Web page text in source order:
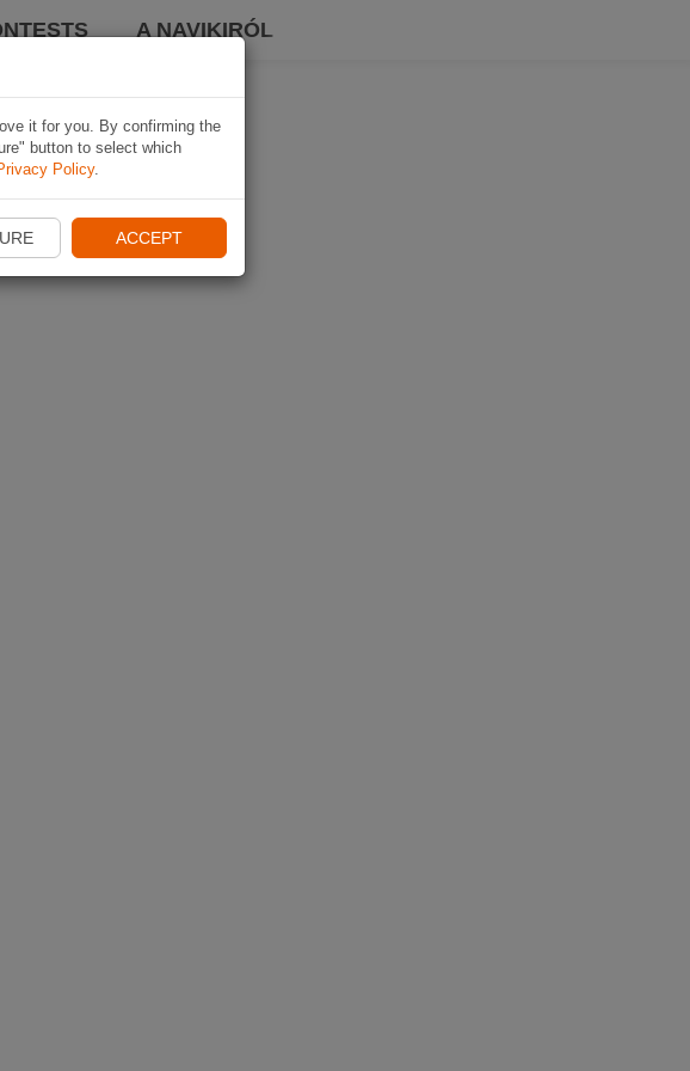
A NAVIKIRÓL
it for you. By confirming the
button to select which
Policy.
ACCEPT